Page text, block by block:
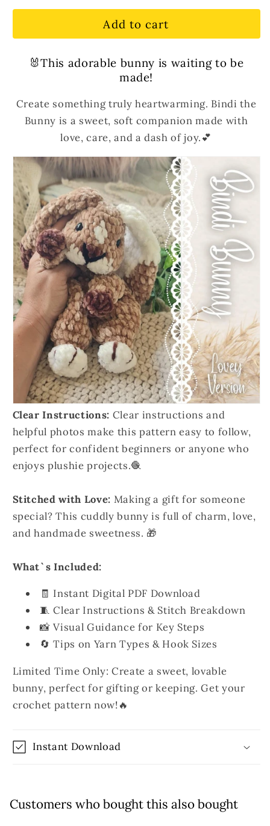
Add to cart
🐰This adorable bunny is waiting to be
made!
Create something truly heartwarming. Bindi the
Bunny is a sweet, soft companion made with
love, care, and a dash of joy.💕
Clear Instructions: Clear instructions and
helpful photos make this pattern easy to follow,
perfect for confident beginners or anyone who
enjoys plushie projects.🧶
Stitched with Love: Making a gift for someone
special? This cuddly bunny is full of charm, love,
and handmade sweetness. 🎁
What`s Included:
🧾 Instant Digital PDF Download
🧵 Clear Instructions & Stitch Breakdown
📸 Visual Guidance for Key Steps
🔄 Tips on Yarn Types & Hook Sizes
Limited Time Only: Create a sweet, lovable
bunny, perfect for gifting or keeping. Get your
crochet pattern now!🔥
Instant Download
Customers who bought this also bought